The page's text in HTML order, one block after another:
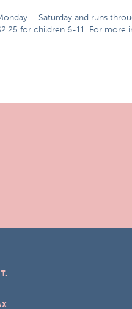
– Saturday and runs
for children 6-11. For